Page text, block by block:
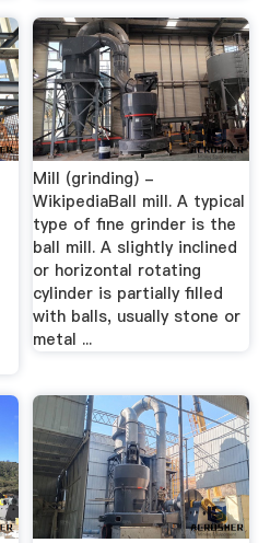
Mill (grinding) -
WikipediaBall mill. A typical
type of fine grinder is the
ball mill. A slightly inclined
or horizontal rotating
cylinder is partially filled
with balls, usually stone or
metal ...